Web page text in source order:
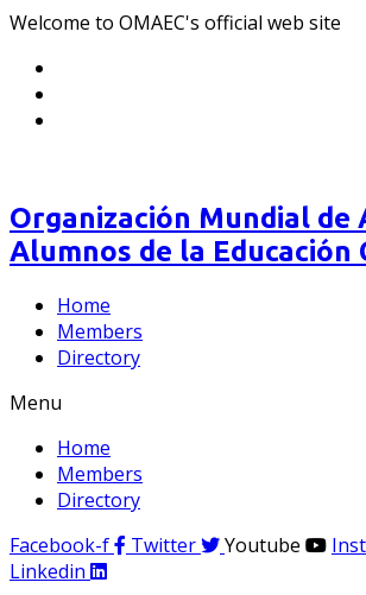
Welcome to OMAEC's official web site
Organización Mundial de
Alumnos de la Educación
Home
Members
Directory
Menu
Home
Members
Directory
Facebook-f
Twitter Youtube
Linkedin